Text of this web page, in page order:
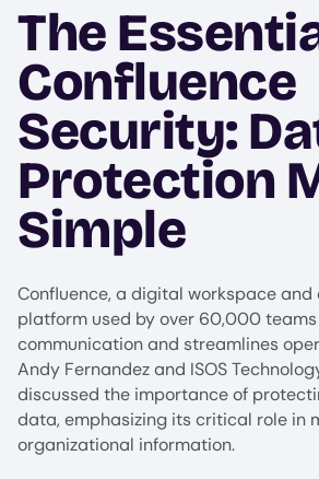
The
Confluence
Security:
Protection
Simple
Confluence, a digital workspace
platform used by over 60,000
communication and streamlines
Andy Fernandez and ISOS
discussed the importance of
data, emphasizing its critical role in
organizational information.